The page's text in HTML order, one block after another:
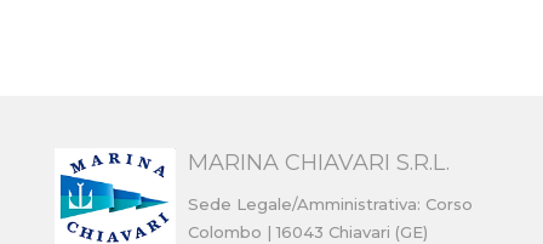
MARINA CHIAVARI S.R.L.
Sede Legale/Amministrativa: Corso
Colombo | 16043 Chiavari (GE)